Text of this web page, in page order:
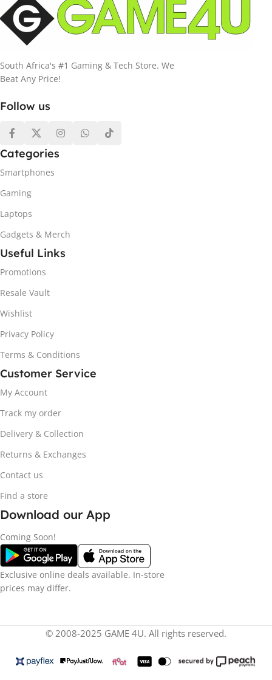
South Africa's #1 Gaming & Tech Store. We
Beat Any Price!
Follow us
Categories
Smartphones
Gaming
Laptops
Gadgets & Merch
Useful Links
Promotions
Resale Vault
Wishlist
Privacy Policy
Terms & Conditions
Customer Service
My Account
Track my order
Delivery & Collection
Returns & Exchanges
Contact us
Find a store
Download our App
Coming Soon!
Exclusive online deals available. In-store
prices may differ.
© 2008-2025 GAME 4U. All rights reserved.